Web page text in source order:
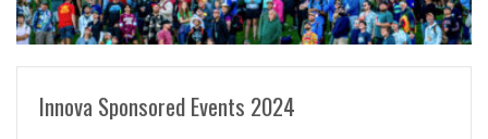
READ MORE
Innova Sponsored Events 2024